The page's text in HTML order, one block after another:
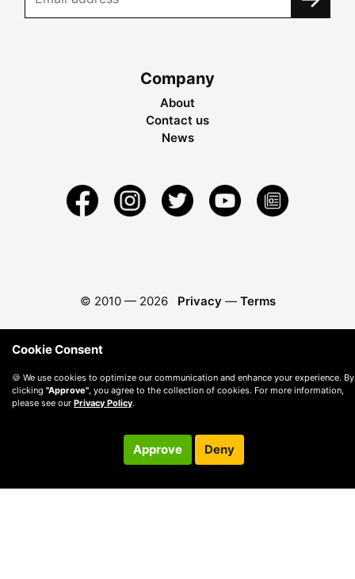
Company
About
Contact us
News
© 2010 — 2026 Privacy — Terms
Cookie Consent
🍪 We use cookies to optimize our communication and enhance your experience. By
clicking "Approve", you agree to the collection of cookies. For more information,
please see our Privacy Policy.
Approve Deny